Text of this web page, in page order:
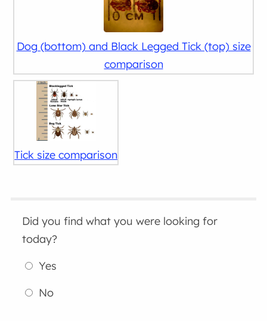
Dog (bottom) and Black Legged Tick (top) size
comparison
Tick size comparison
Did you find what you were looking for
today?
Yes
No